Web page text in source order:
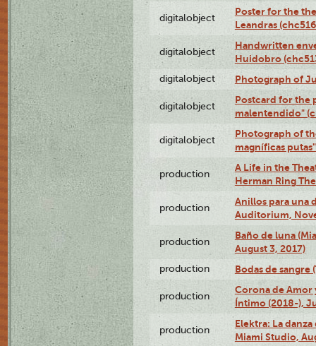
digitalobject
Poster for the
Leandras
digitalobject
Handwritten
Huidobro
digitalobject Photograph of
digitalobject
Postcard for the
malentendido"
digitalobject
Photograph of
magníficas
production
A Life in the
Herman Ring
production
Anillos para una
Auditorium,
production
Baño de luna
August 3, 2017)
production Bodas de sangre
production
Corona de Amor
Íntimo (2018-),
production
Elektra: La
Miami Studio,